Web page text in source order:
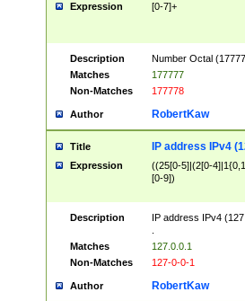
Expression [0-7]+
Description
Number Octal
Matches
177777
Non-Matches
177778
Author RobertKaw
Title IP address IPv4
Expression
((25[0-5]|(2[0-
[0-9])
Description
IP address IPv4
Matches
127.0.0.1
Non-Matches
127-0-0-1
Author RobertKaw